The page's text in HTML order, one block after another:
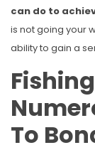
can do to
is not going your
ability to gain a
To